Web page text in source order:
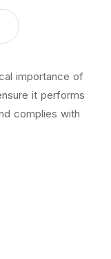
importance of
it performs
complies with